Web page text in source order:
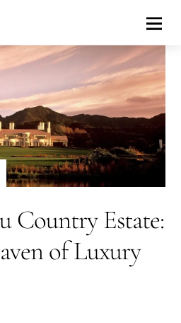
Country Estate:
of Luxury